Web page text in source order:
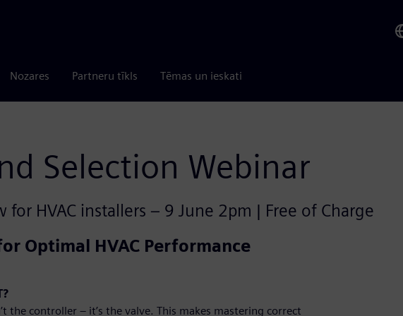
Nozares Partneru tīkls Tēmas un ieskati
Selection Webinar
HVAC installers – 9 June 2pm | Free of Charge
Optimal HVAC Performance
the controller – it’s the valve. This makes mastering correct